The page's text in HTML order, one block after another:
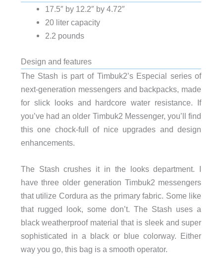
17.5″ by 12.2″ by 4.72″
20 liter capacity
2.2 pounds
Design and features
The Stash is part of Timbuk2’s Especial series of
next-generation messengers and backpacks, made
for slick looks and hardcore water resistance. If
you’ve had an older Timbuk2 Messenger, you’ll find
this one chock-full of nice upgrades and design
enhancements.
The Stash crushes it in the looks department. I
have three older generation Timbuk2 messengers
that utilize Cordura as the primary fabric. Some like
that rugged look, some don’t. The Stash uses a
black weatherproof material that is sleek and super
sophisticated in a black or blue colorway. Either
way you go, this bag is a smooth operator.